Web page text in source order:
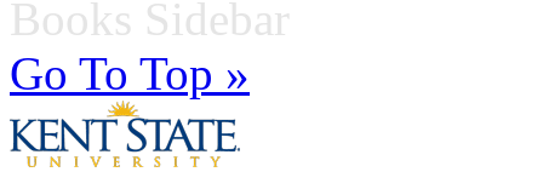
Books Sidebar
Go To Top »